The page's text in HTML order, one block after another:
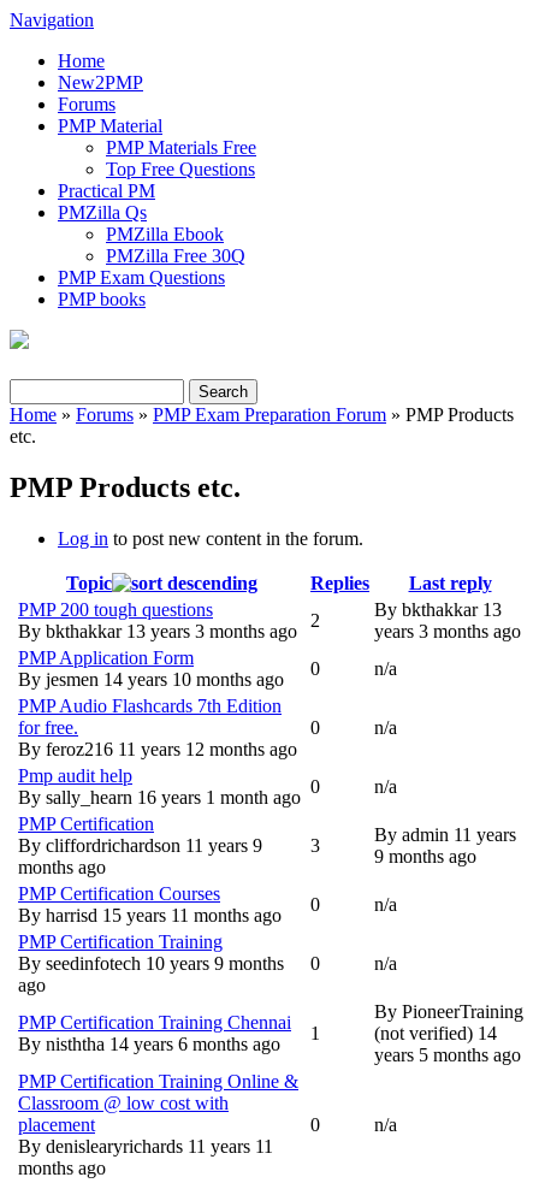
Navigation
Home
New2PMP
Forums
PMP Material
PMP Materials Free
Top Free Questions
Practical PM
PMZilla Qs
PMZilla Ebook
PMZilla Free 30Q
PMP Exam Questions
PMP books
Search form
You are here
Home » Forums » PMP Exam Preparation Forum » PMP Products
etc.
PMP Products etc.
Log in to post new content in the forum.
Topic Replies Last reply
Normal topic
PMP 200 tough questions
By bkthakkar13 years 3 months ago
2
By bkthakkar13
years 3 months ago
Normal topic
PMP Application Form
By jesmen 14 years 10 months ago
0 n/a
Normal topic
PMP Audio Flashcards 7th Edition
for free.
By feroz216 11 years 12 months ago
0 n/a
Normal topic
Pmp audit help
By sally_hearn 16 years 1 month ago
0 n/a
Normal topic
PMP Certification
By cliffordrichardson 11 years 9
months ago
3
By admin 11 years
9 months ago
Normal topic
PMP Certification Courses
By harrisd 15 years 11 months ago
0 n/a
Normal topic
PMP Certification Training
By seedinfotech 10 years 9 months
ago
0 n/a
Normal topic
PMP Certification Training Chennai
By nisththa 14 years 6 months ago
1
By PioneerTraining
(not verified) 14
years 5 months ago
Normal topic
PMP Certification Training Online &
Classroom @ low cost with
placement
By denislearyrichards 11 years 11
months ago
0 n/a